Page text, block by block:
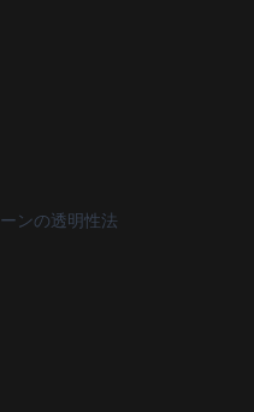
ンの透明性法